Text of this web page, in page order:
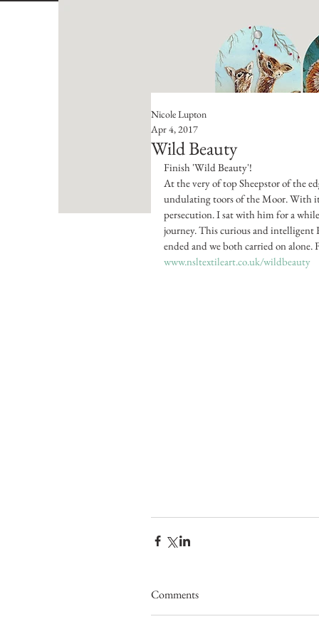
Wild Beauty
Nicole Lupton
Apr 4, 2017
Finish 'Wild Beauty'!
At the very of top Sheepstor of the
undulating toors of the Moor. With
persecution. I sat with him for a
journey. This curious and intelligent
ended and we both carried on
www.nsltextileart.co.uk/wildbeauty
Comments